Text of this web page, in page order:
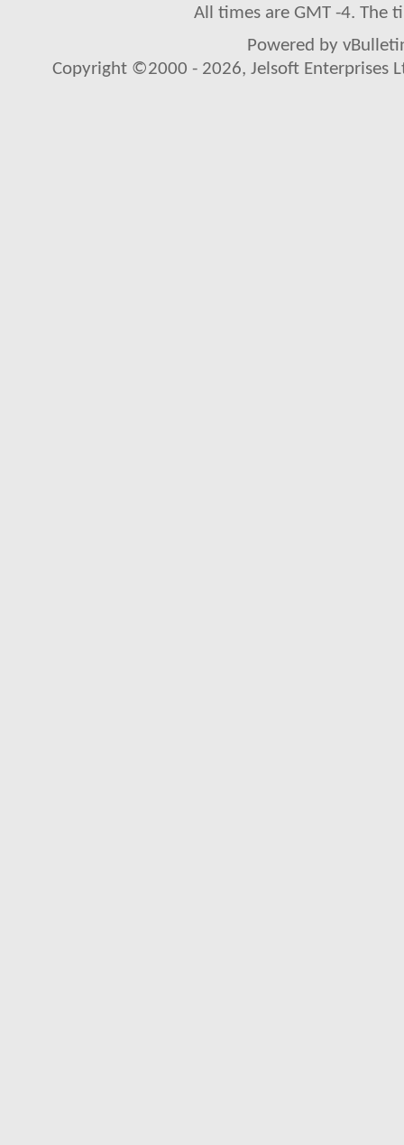
All times are GMT -4. The
Powered by
Copyright ©2000 - 2026, Jelsoft Enterprises